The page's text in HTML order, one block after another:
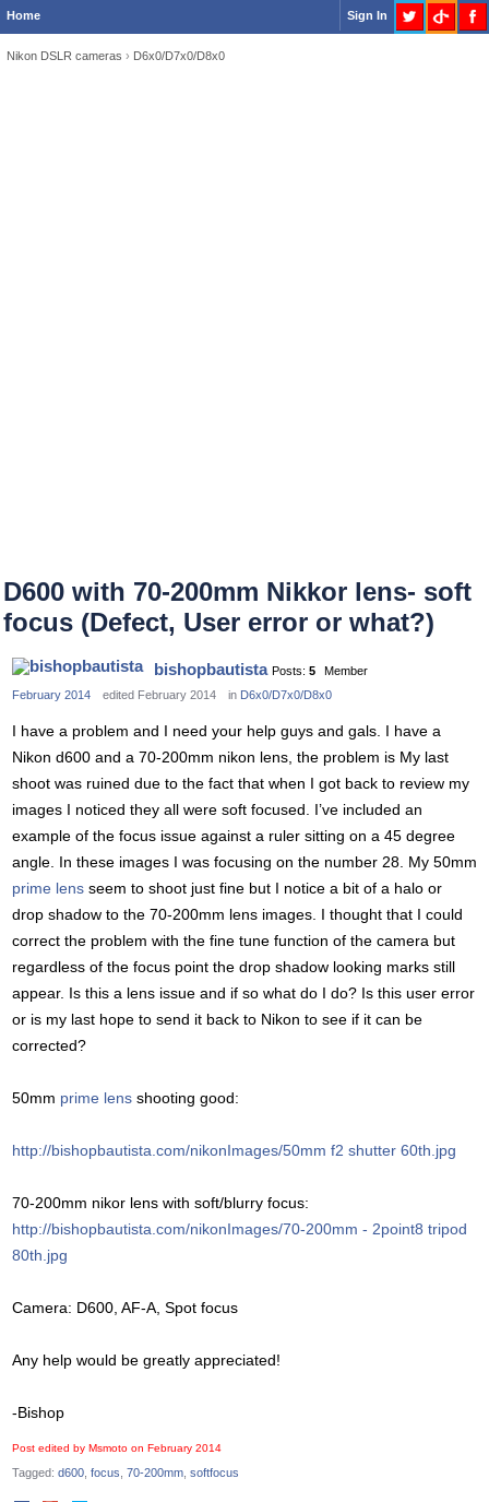
Home Sign In
Nikon DSLR cameras › D6x0/D7x0/D8x0
D600 with 70-200mm Nikkor lens- soft
focus (Defect, User error or what?)
bishopbautista Posts: 5
Member
February 2014
edited February 2014 in D6x0/D7x0/D8x0
I have a problem and I need your help guys and gals. I have a
Nikon d600 and a 70-200mm nikon lens, the problem is My last
shoot was ruined due to the fact that when I got back to review my
images I noticed they all were soft focused. I’ve included an
example of the focus issue against a ruler sitting on a 45 degree
angle. In these images I was focusing on the number 28. My 50mm
prime lens seem to shoot just fine but I notice a bit of a halo or
drop shadow to the 70-200mm lens images. I thought that I could
correct the problem with the fine tune function of the camera but
regardless of the focus point the drop shadow looking marks still
appear. Is this a lens issue and if so what do I do? Is this user error
or is my last hope to send it back to Nikon to see if it can be
corrected?
50mm prime lens shooting good:
http://bishopbautista.com/nikonImages/50mm f2 shutter 60th.jpg
70-200mm nikor lens with soft/blurry focus:
http://bishopbautista.com/nikonImages/70-200mm - 2point8 tripod
80th.jpg
Camera: D600, AF-A, Spot focus
Any help would be greatly appreciated!
-Bishop
Post edited by Msmoto on February 2014
Tagged: d600 focus 70-200mm softfocus